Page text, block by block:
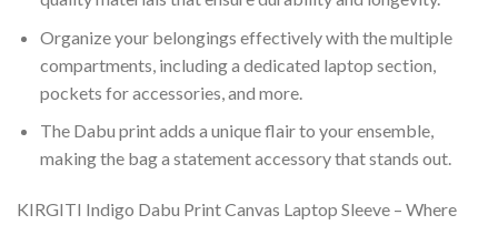
Organize your belongings effectively with the multiple
compartments, including a dedicated laptop section,
pockets for accessories, and more.
The Dabu print adds a unique flair to your ensemble,
making the bag a statement accessory that stands out.
KIRGITI Indigo Dabu Print Canvas Laptop Sleeve – Where